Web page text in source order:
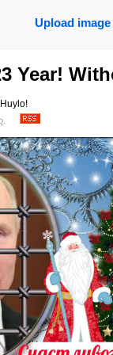
Upload image
Year!